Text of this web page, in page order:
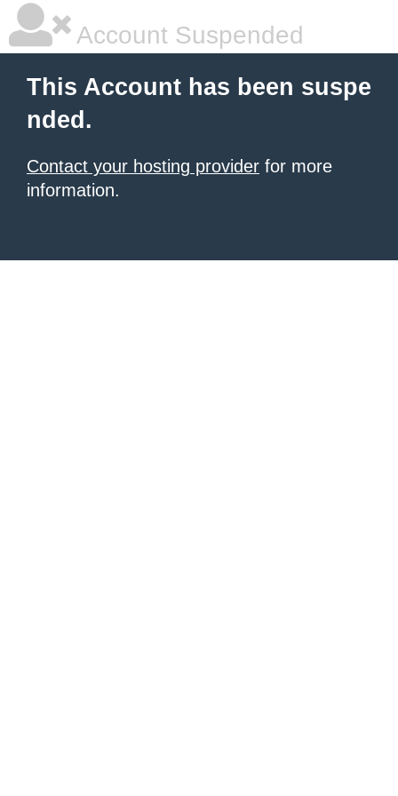
Account Suspended
This Account has been suspe
nded.
Contact your hosting provider for more
information.